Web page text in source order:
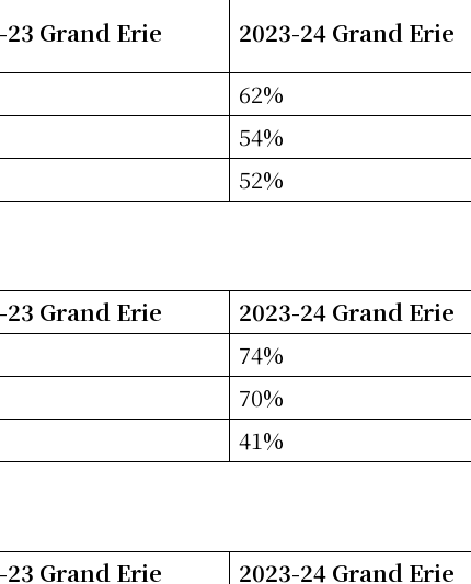
23 Grand Erie 2023-24 Grand Erie
62%
54%
52%
23 Grand Erie 2023-24 Grand Erie
74%
70%
41%
23 Grand Erie 2023-24 Grand Erie